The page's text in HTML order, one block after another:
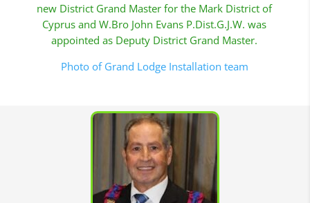
new District Grand Master for the Mark District of
Cyprus and W.Bro John Evans P.Dist.G.J.W. was
appointed as Deputy District Grand Master.
Photo of Grand Lodge Installation team